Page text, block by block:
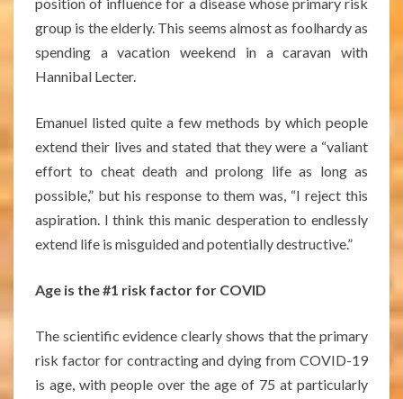
group is the elderly. This seems almost as foolhardy as
spending a vacation weekend in a caravan with
Hannibal Lecter.
Emanuel listed quite a few methods by which people
extend their lives and stated that they were a “valiant
effort to cheat death and prolong life as long as
possible,” but his response to them was, “I reject this
aspiration. I think this manic desperation to endlessly
extend life is misguided and potentially destructive.”
Age is the #1 risk factor for COVID
The scientific evidence clearly shows that the primary
risk factor for contracting and dying from COVID-19
is age, with people over the age of 75 at particularly